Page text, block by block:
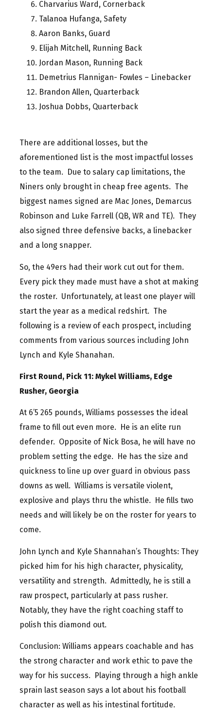
Charvarius Ward, Cornerback
Talanoa Hufanga, Safety
Aaron Banks, Guard
Elijah Mitchell, Running Back
Jordan Mason, Running Back
Demetrius Flannigan- Fowles – Linebacker
Brandon Allen, Quarterback
Joshua Dobbs, Quarterback
There are additional losses, but the
aforementioned list is the most impactful losses
to the team. Due to salary cap limitations, the
Niners only brought in cheap free agents. The
biggest names signed are Mac Jones, Demarcus
Robinson and Luke Farrell (QB, WR and TE). They
also signed three defensive backs, a linebacker
and a long snapper.
So, the 49ers had their work cut out for them.
Every pick they made must have a shot at making
the roster. Unfortunately, at least one player will
start the year as a medical redshirt. The
following is a review of each prospect, including
comments from various sources including John
Lynch and Kyle Shanahan.
First Round, Pick 11: Mykel Williams, Edge
Rusher, Georgia
At 6’5 265 pounds, Williams possesses the ideal
frame to fill out even more. He is an elite run
defender. Opposite of Nick Bosa, he will have no
problem setting the edge. He has the size and
quickness to line up over guard in obvious pass
downs as well. Williams is versatile violent,
explosive and plays thru the whistle. He fills two
needs and will likely be on the roster for years to
come.
John Lynch and Kyle Shannahan’s Thoughts: They
picked him for his high character, physicality,
versatility and strength. Admittedly, he is still a
raw prospect, particularly at pass rusher.
Notably, they have the right coaching staff to
polish this diamond out.
Conclusion: Williams appears coachable and has
the strong character and work ethic to pave the
way for his success. Playing through a high ankle
sprain last season says a lot about his football
character as well as his intestinal fortitude.